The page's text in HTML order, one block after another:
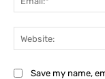
Save my name,